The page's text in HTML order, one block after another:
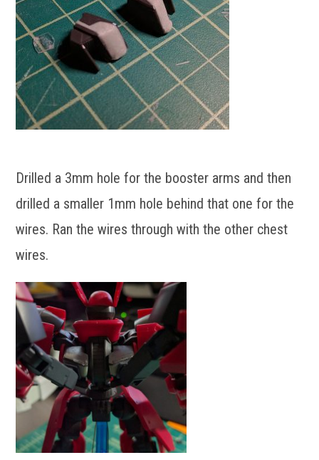
Drilled a 3mm hole for the booster arms and then
drilled a smaller 1mm hole behind that one for the
wires. Ran the wires through with the other chest
wires.